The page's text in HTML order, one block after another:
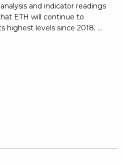
and indicator readings
ETH will continue to
highest levels since 2018. ...